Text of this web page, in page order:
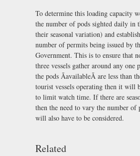
To determine this loading capacity
the number of pods sighted daily in
their seasonal variation) and
number of permits being issued by
Government. This is to ensure that
three vessels gather around any
the pods ÃavailableÃ are less than
tourist vessels operating then it will
to limit watch time. If there are
then the need to vary the number of
will also have to be considered.
Related